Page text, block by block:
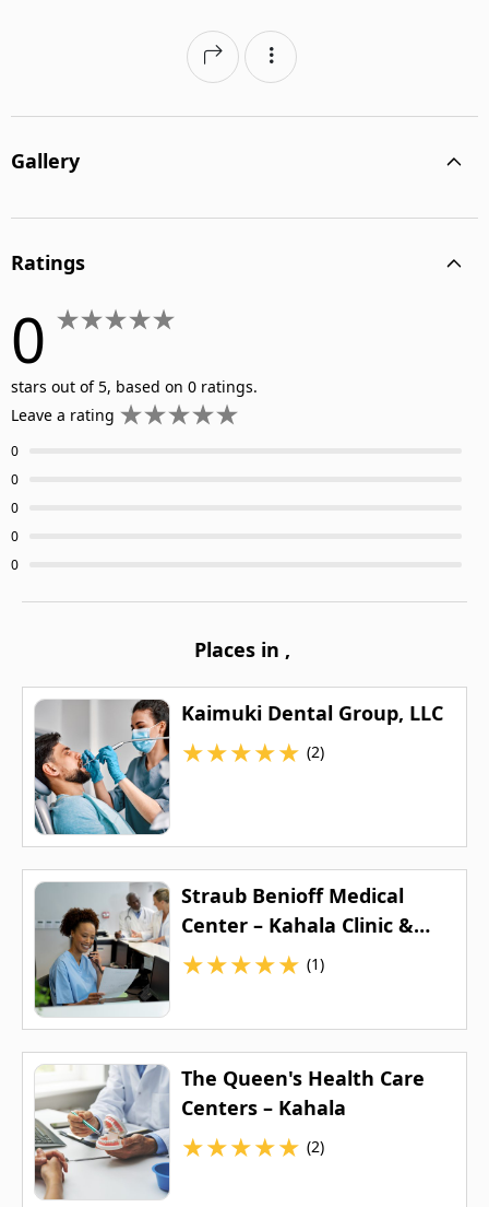
Gallery
Ratings
0
stars out of 5, based on 0 ratings.
Leave a rating
0
0
0
0
0
Places in ,
Kaimuki Dental Group, LLC
★★★★★ (2)
Straub Benioff Medical
Center – Kahala Clinic &
Urgent Care
★★★★★ (1)
The Queen's Health Care
Centers – Kahala
★★★★★ (2)